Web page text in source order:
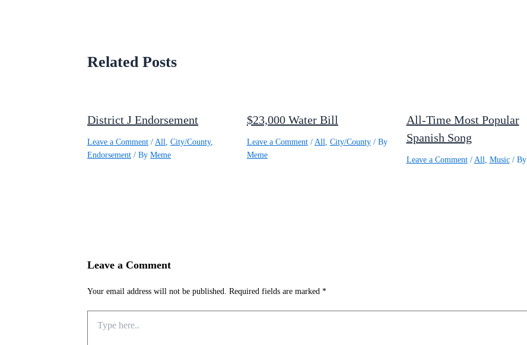
Related Posts
District J Endorsement
Leave a Comment / All City/County,
Endorsement / By Meme
$23,000 Water Bill
Leave a Comment / All City/County/ By
Meme
All-Time Most Popular
Spanish Song
Leave a Comment / All Music/ By
Leave a Comment
Your email address will not be published. Required fields are marked *
here..